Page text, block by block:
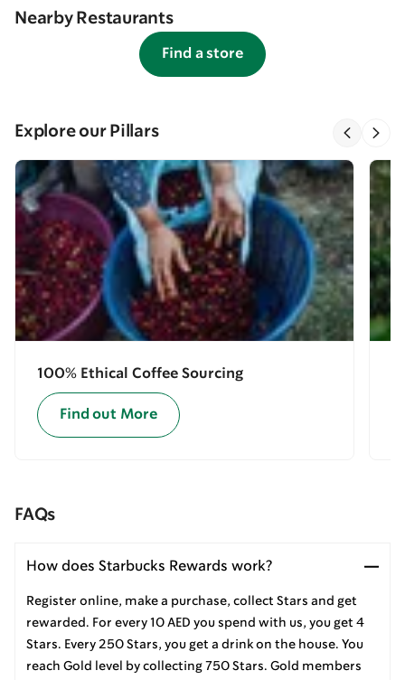
Nearby Restaurants
Find a store
Explore our Pillars
100% Ethical Coffee Sourcing
Find out More
FAQs
How does Starbucks Rewards work?
Register online, make a purchase, collect Stars and get
rewarded. For every 10 AED you spend with us, you get 4
Stars. Every 250 Stars, you get a drink on the house. You
reach Gold level by collecting 750 Stars. Gold members